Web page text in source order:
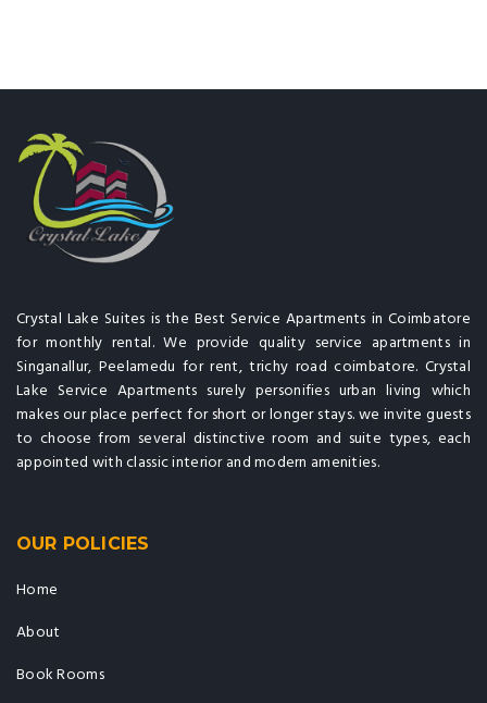
Crystal Lake Suites is the Best Service Apartments in Coimbatore
for monthly rental. We provide quality service apartments in
Singanallur, Peelamedu for rent, trichy road coimbatore. Crystal
Lake Service Apartments surely personifies urban living which
makes our place perfect for short or longer stays. we invite guests
to choose from several distinctive room and suite types, each
appointed with classic interior and modern amenities.
OUR POLICIES
Home
About
Book Rooms